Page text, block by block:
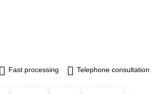
Fast processing Telephone consultation